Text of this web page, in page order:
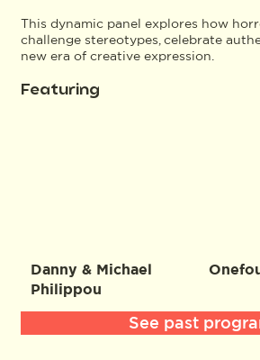
This dynamic panel explores how
challenge stereotypes, celebrate
new era of creative expression.
Featuring
Danny & Michael
Philippou
See past